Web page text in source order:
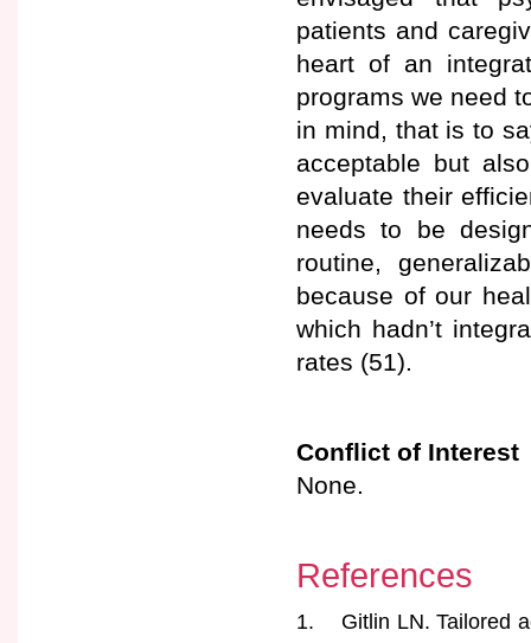
patients and
heart of an
programs we need
in mind, that is to
acceptable but
evaluate their
needs to be
routine,
because of our
which hadn’t
rates (51).
Conflict of Interest
None.
References
1. Gitlin LN. Tailored